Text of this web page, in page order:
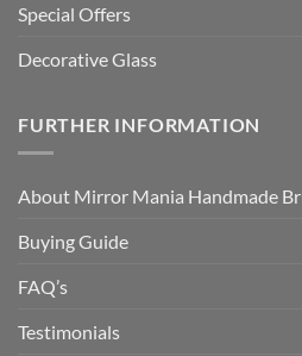
Special Offers
Decorative Glass
FURTHER INFORMATION
About Mirror Mania Handmade
Buying Guide
FAQ’s
Testimonials